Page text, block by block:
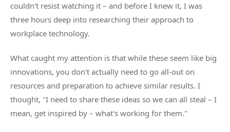
couldn't resist watching it – and before I knew it, I was
three hours deep into researching their approach to
workplace technology.
What caught my attention is that while these seem like big
innovations, you don't actually need to go all-out on
resources and preparation to achieve similar results. I
thought, "I need to share these ideas so we can all steal – I
mean, get inspired by – what's working for them."